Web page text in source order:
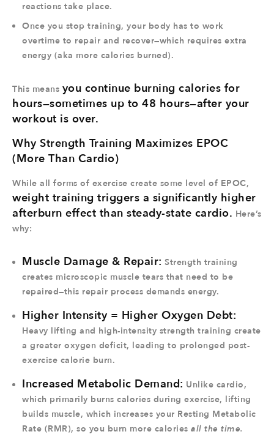
reactions take place.
Once you stop training, your body has to work
overtime to repair and recover—which requires extra
energy (aka more calories burned).
This means you continue burning calories for
hours—sometimes up to 48 hours—after your
workout is over.
Why Strength Training Maximizes EPOC
(More Than Cardio)
While all forms of exercise create some level of EPOC,
weight training triggers a significantly higher
afterburn effect than steady-state cardio. Here’s
why:
Muscle Damage & Repair: Strength training
creates microscopic muscle tears that need to be
repaired—this repair process demands energy.
Higher Intensity = Higher Oxygen Debt:
Heavy lifting and high-intensity strength training create
a greater oxygen deficit, leading to prolonged post-
exercise calorie burn.
Increased Metabolic Demand: Unlike cardio,
which primarily burns calories during exercise, lifting
builds muscle, which increases your Resting Metabolic
Rate (RMR), so you burn more calories all the time.